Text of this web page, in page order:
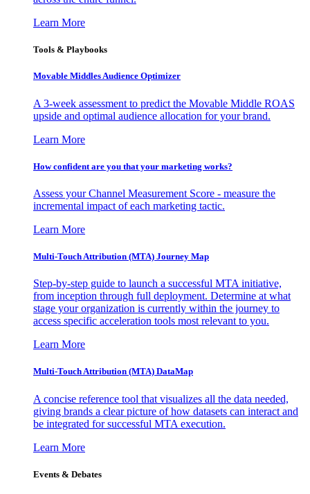
Learn More
Tools & Playbooks
Movable Middles Audience Optimizer
A 3-week assessment to predict the Movable Middle ROAS
upside and optimal audience allocation for your brand.
Learn More
How confident are you that your marketing works?
Assess your Channel Measurement Score - measure the
incremental impact of each marketing tactic.
Learn More
Multi-Touch Attribution (MTA) Journey Map
Step-by-step guide to launch a successful MTA initiative,
from inception through full deployment. Determine at what
stage your organization is currently within the journey to
access specific acceleration tools most relevant to you.
Learn More
Multi-Touch Attribution (MTA) DataMap
A concise reference tool that visualizes all the data needed,
giving brands a clear picture of how datasets can interact and
be integrated for successful MTA execution.
Learn More
Events & Debates